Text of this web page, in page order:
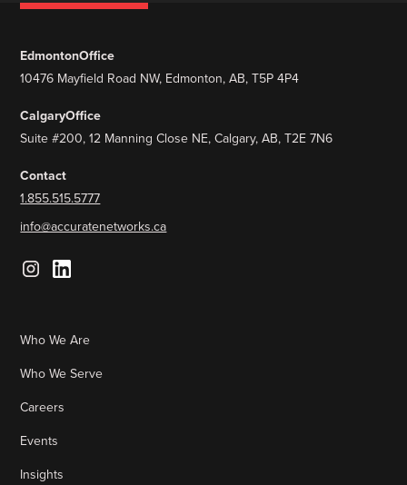
EdmontonOffice
10476 Mayfield Road NW, Edmonton, AB, T5P 4P4
CalgaryOffice
Suite #200, 12 Manning Close NE, Calgary, AB, T2E 7N6
Contact
1.855.515.5777
info@accuratenetworks.ca
Who We Are
Who We Serve
Careers
Events
Insights